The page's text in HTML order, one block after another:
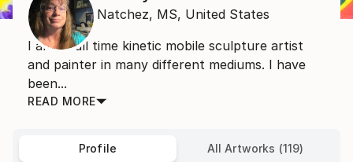
Natchez, MS, United States
I am a full time kinetic mobile sculpture artist
and painter in many different mediums. I have
been...
READ MORE
Profile All Artworks (119)